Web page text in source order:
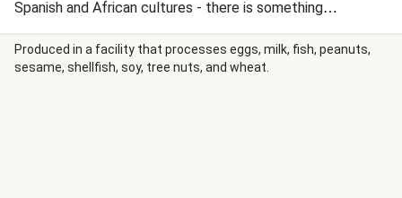
Spanish and African cultures - there is something
irresistible about the Son music and classic cars of Havana.
We’ve taken all that is edible about Cuba and presented it
to you on a platter, in an explosion of confetti-like colour
Produced in a facility that processes eggs, milk, fish, peanuts,
sesame, shellfish, soy, tree nuts, and wheat.